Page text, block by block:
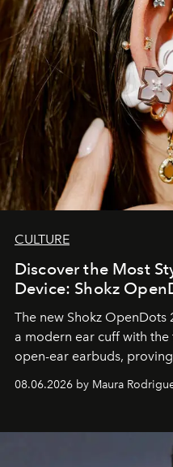
CULTURE
Discover the Most
Device: Shokz
The new Shokz
a modern ear cuff with
open-ear earbuds,
08.06.2026 by Maura